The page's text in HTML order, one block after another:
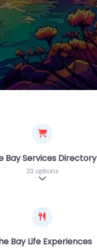
Bay Services Directory
33 options
Expand sub-
Bay Life Experiences